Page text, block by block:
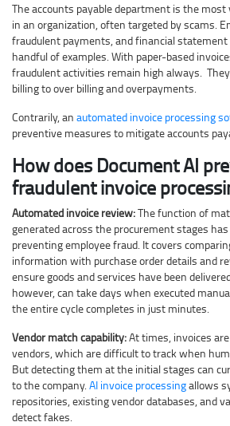
The accounts payable department is the
in an organization, often targeted by scams.
fraudulent payments, and financial
handful of examples. With paper-based
fraudulent activities remain high always.
billing to over billing and overpayments.
Contrarily, an automated invoice processing
preventive measures to mitigate accounts
How does Document AI
fraudulent invoice
Automated invoice review:The function of
generated across the procurement stages
preventing employee fraud. It covers
information with purchase order details and
ensure goods and services have been
however, can take days when executed
the entire cycle completes in just minutes.
Vendor match capability:At times, invoices
vendors, which are difficult to track when
But detecting them at the initial stages can
to the company. AI invoice processingallows
repositories, existing vendor databases, and
detect fakes.